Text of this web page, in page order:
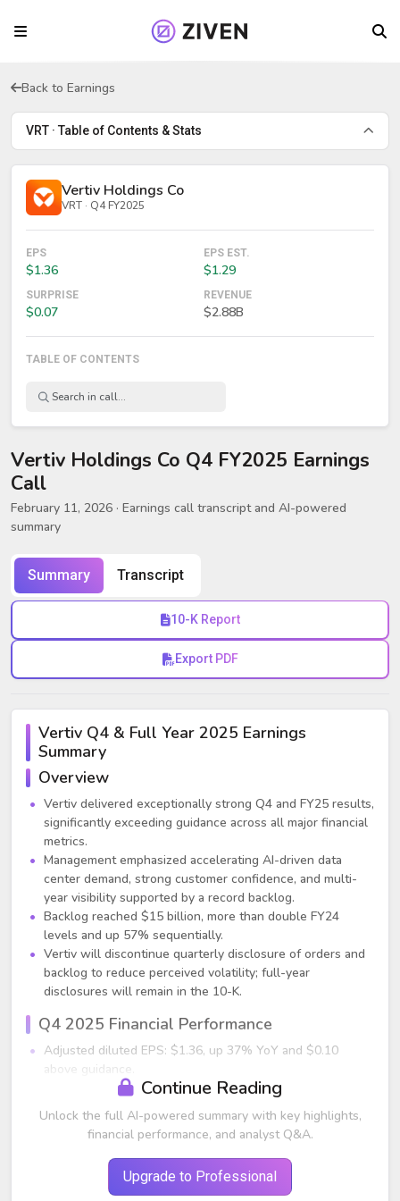
Back to Earnings
VRT · Table of Contents & Stats
Vertiv Holdings Co
VRT · Q4 FY2025
EPS
$1.36
EPS EST.
$1.29
SURPRISE
$0.07
REVENUE
$2.88B
TABLE OF CONTENTS
Vertiv Holdings Co Q4 FY2025 Earnings
Call
February 11, 2026 · Earnings call transcript and AI-powered
summary
Summary Transcript
10-K Report
Export PDF
Vertiv Q4 & Full Year 2025 Earnings
Summary
Overview
Vertiv delivered exceptionally strong Q4 and FY25 results,
significantly exceeding guidance across all major financial
metrics.
Management emphasized accelerating AI-driven data
center demand, strong customer confidence, and multi-
year visibility supported by a record backlog.
Backlog reached $15 billion, more than double FY24
levels and up 57% sequentially.
Vertiv will discontinue quarterly disclosure of orders and
backlog to reduce perceived volatility; full-year
disclosures will remain in the 10-K.
Q4 2025 Financial Performance
Adjusted diluted EPS: $1.36, up 37% YoY and $0.10
above guidance.
Organic net sales: +19% YoY.
APAC: –9% organically.
EMEA: –14% organically.
Adjusted operating margin: 23.2%, up 170 bps vs. Q4
Continue Reading
Unlock the full AI-powered summary with key highlights,
financial performance, and analyst Q&A.
Upgrade to Professional